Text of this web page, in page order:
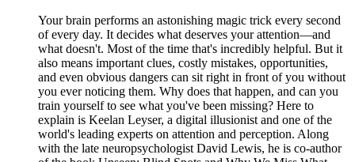
Your brain performs an astonishing magic trick every second
of every day. It decides what deserves your attention—and
what doesn't. Most of the time that's incredibly helpful. But it
also means important clues, costly mistakes, opportunities,
and even obvious dangers can sit right in front of you without
you ever noticing them. Why does that happen, and can you
train yourself to see what you've been missing? Here to
explain is Keelan Leyser, a digital illusionist and one of the
world's leading experts on attention and perception. Along
with the late neuropsychologist David Lewis, he is co-author